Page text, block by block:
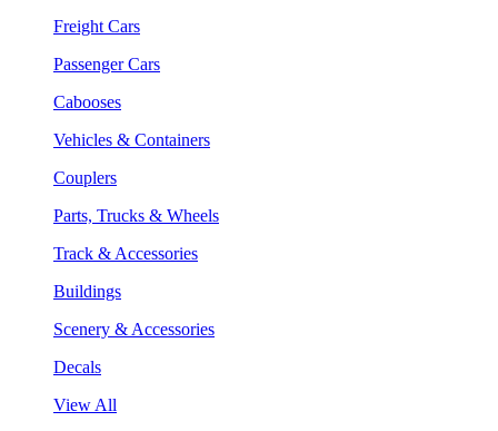
Freight Cars
Passenger Cars
Cabooses
Vehicles & Containers
Couplers
Parts, Trucks & Wheels
Track & Accessories
Buildings
Scenery & Accessories
Decals
View All